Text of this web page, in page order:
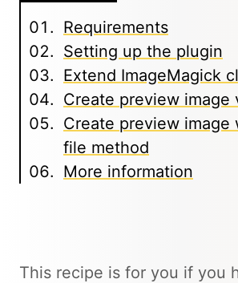
Requirements
Setting up the plugin
Extend ImageMagick
Create preview image
Create preview image
file method
More information
This recipe is for you if you